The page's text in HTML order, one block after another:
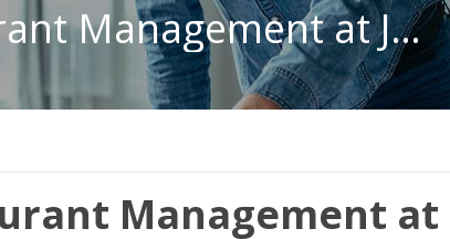
Hotel, Motel & Restaurant Management at Johnson & Wales University-Providence
Management at